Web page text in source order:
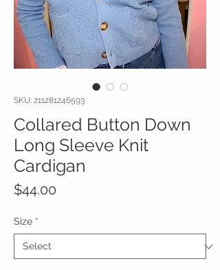
SKU: 211281246593
Collared Button Down
Long Sleeve Knit
Cardigan
$44.00
Size *